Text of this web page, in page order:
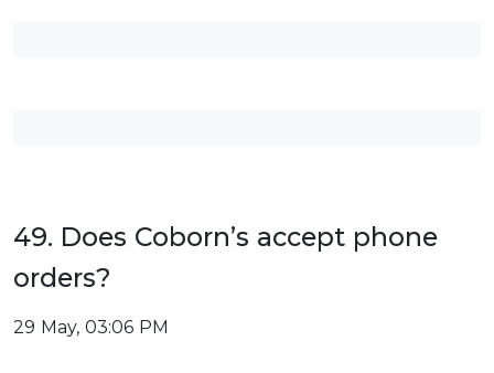
49. Does Coborn’s accept phone
orders?
29 May, 03:06 PM